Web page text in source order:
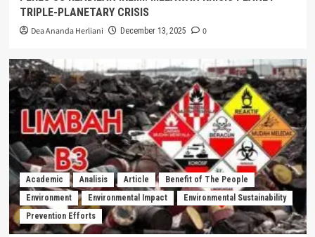
TRIPLE-PLANETARY CRISIS
Dea Ananda Herliani December 13, 2025 0
Academic Analisis Article
Benefit of The People
Environment
Environmental Impact
Environmental Sustainability
Prevention Efforts